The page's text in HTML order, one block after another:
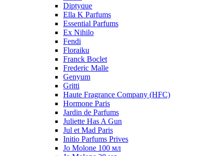
Diptyque
Ella K Parfums
Essential Parfums
Ex Nihilo
Fendi
Floraiku
Franck Boclet
Frederic Malle
Genyum
Gritti
Haute Fragrance Company (HFC)
Hormone Paris
Jardin de Parfums
Juliette Has A Gun
Jul et Mad Paris
Initio Parfums Prives
Jo Molone 100 мл